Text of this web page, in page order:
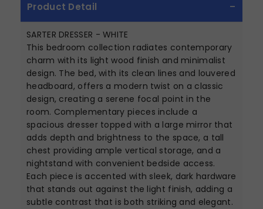
Product Detail
SARTER DRESSER - WHITE
This bedroom collection radiates contemporary
charm with its light wood finish and minimalist
design. The bed, with its clean lines and louvered
headboard, offers a modern twist on a classic
design, creating a serene focal point in the
room. Complementary pieces include a
spacious dresser topped with a large mirror that
adds depth and brightness to the space, a tall
chest providing ample vertical storage, and a
nightstand with convenient bedside access.
Each piece is accented with sleek, dark hardware
that stands out against the light finish, adding a
subtle contrast that is both striking and elegant.